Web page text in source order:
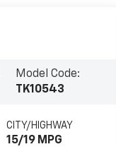
Model Code:
TK10543
CITY/HIGHWAY
15/19 MPG